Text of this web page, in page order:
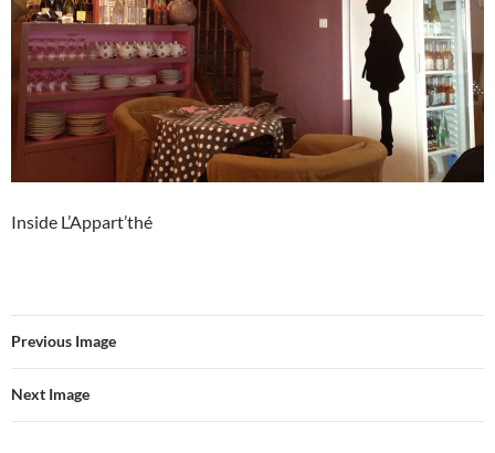
Inside L’Appart’thé
Previous Image
Next Image